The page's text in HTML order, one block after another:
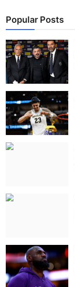
Popular Posts